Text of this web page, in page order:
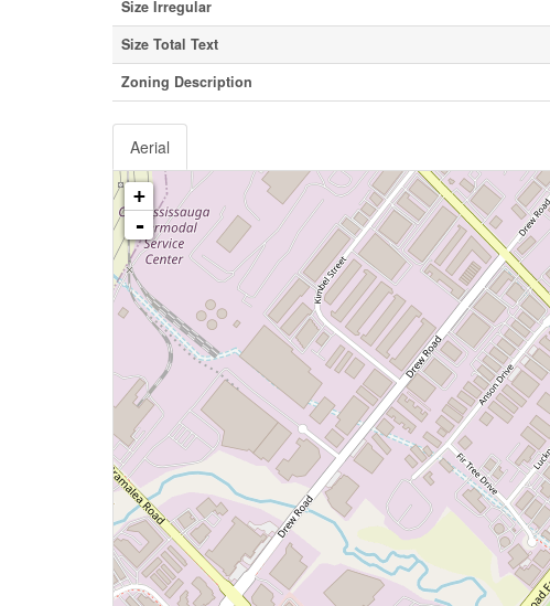
Size Irregular
Size Total Text
Zoning Description
Aerial
+
-